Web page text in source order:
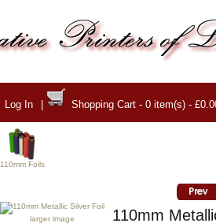
Log In | Shopping Cart - 0 item(s) -
110mm Foils
larger image 110mm